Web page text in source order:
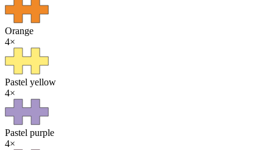
Orange
4×
Pastel yellow
4×
Pastel purple
4×